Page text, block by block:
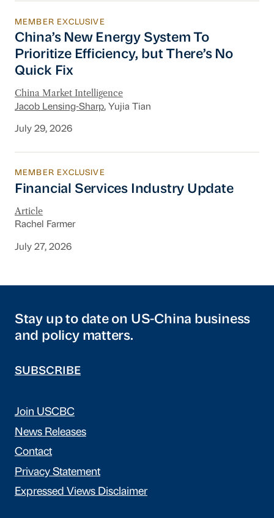
China’s New Energy System To Prioritize
MEMBER EXCLUSIVE
China’s New Energy System To
Prioritize Efficiency, but There’s No
Quick Fix
China Market Intelligence
Jacob Lensing-Sharp, Yujia Tian
July 29, 2026
Financial Services Industry Update
MEMBER EXCLUSIVE
Financial Services Industry Update
Article
Rachel Farmer
July 27, 2026
Stay up to date on US-China business
and policy matters.
SUBSCRIBE
Join USCBC
News Releases
Contact
Privacy Statement
Expressed Views Disclaimer